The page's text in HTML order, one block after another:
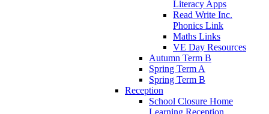
Literacy Apps
Read Write Inc.
Phonics Link
Maths Links
VE Day Resources
Autumn Term B
Spring Term A
Spring Term B
Reception
School Closure Home